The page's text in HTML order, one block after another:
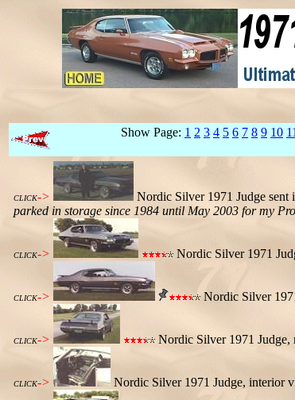
Show Page: 1 2 3 4 5 6 7 8 9 10 11
CLICK-> Nordic Silver 1971 Judge sent
parked in storage since 1984 until May 2003 for my
CLICK-> Nordic Silver 1971
CLICK-> Nordic Silver
CLICK-> Nordic Silver 1971 Judge,
CLICK-> Nordic Silver 1971 Judge, interior